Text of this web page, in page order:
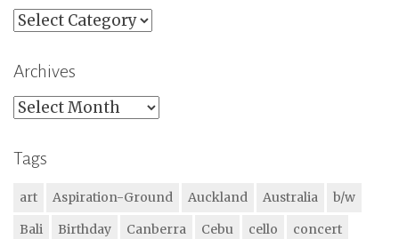
Categories
Archives
Archives
Tags
art Aspiration-Ground Auckland Australia
b/w
Bali
Birthday Canberra Cebu cello
concert